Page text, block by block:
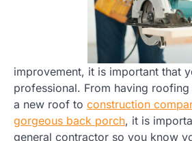
improvement, it is important that
professional. From having
a new roof to construction
gorgeous back porch, it is
general contractor so you know